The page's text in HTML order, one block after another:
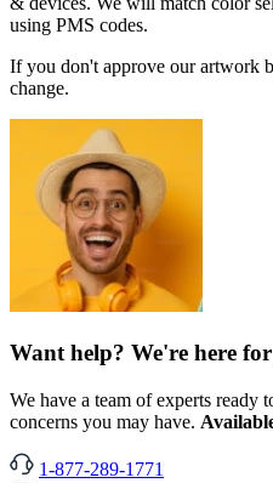
using PMS codes.
If you don't approve our artwork
change.
Want help? We're here
We have a team of experts ready
concerns you may have.
1-877-289-1771